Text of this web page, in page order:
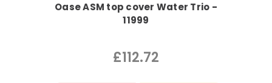
Oase ASM top cover Water Trio -
11999
£112.72